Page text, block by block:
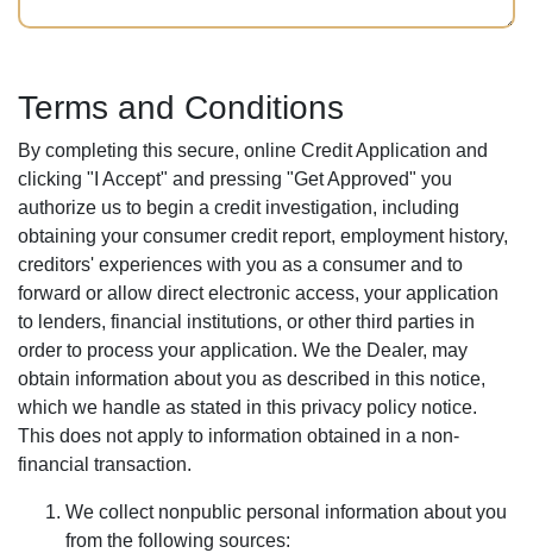
Terms and Conditions
By completing this secure, online Credit Application and
clicking "I Accept" and pressing "Get Approved" you
authorize us to begin a credit investigation, including
obtaining your consumer credit report, employment history,
creditors' experiences with you as a consumer and to
forward or allow direct electronic access, your application
to lenders, financial institutions, or other third parties in
order to process your application. We the Dealer, may
obtain information about you as described in this notice,
which we handle as stated in this privacy policy notice.
This does not apply to information obtained in a non-
financial transaction.
We collect nonpublic personal information about you
from the following sources: